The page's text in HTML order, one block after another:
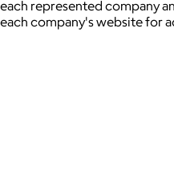
each represented company
each company's website for